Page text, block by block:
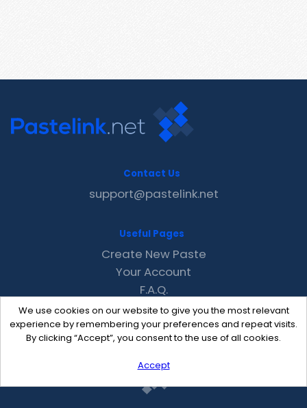
We use cookies on our website to give you the most relevant
experience by remembering your preferences and repeat visits.
By clicking “Accept”, you consent to the use of all cookies.
Accept
Contact Us
support@pastelink.net
Useful Pages
Create New Paste
Your Account
F.A.Q.
Recent
Contact